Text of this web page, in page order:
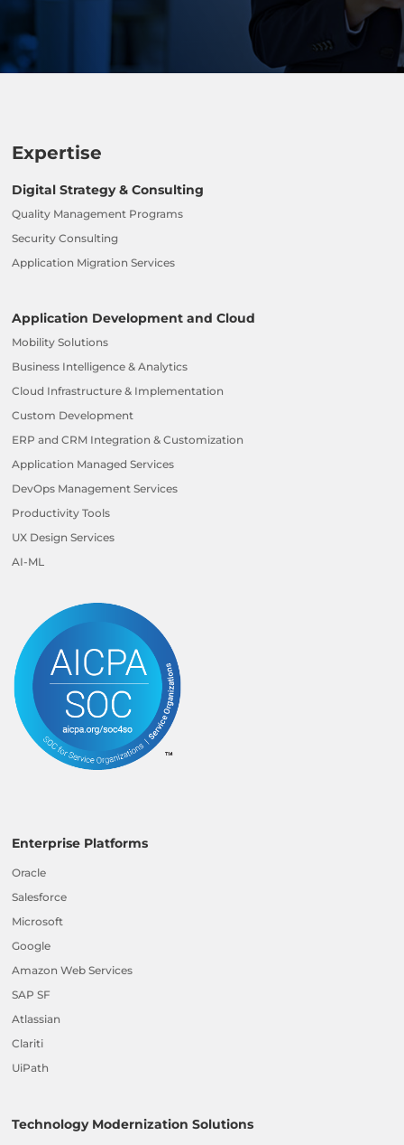
Expertise
Digital Strategy & Consulting
Quality Management Programs
Security Consulting
Application Migration Services
Application Development and Cloud
Mobility Solutions
Business Intelligence & Analytics
Cloud Infrastructure & Implementation
Custom Development
ERP and CRM Integration & Customization
Application Managed Services
DevOps Management Services
Productivity Tools
UX Design Services
AI-ML
Enterprise Platforms
Oracle
Salesforce
Microsoft
Google
Amazon Web Services
SAP SF
Atlassian
Clariti
UiPath
Technology Modernization Solutions